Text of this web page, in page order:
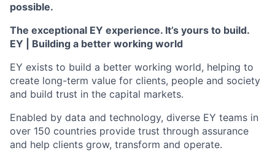
possible.
The exceptional EY experience. It’s yours to build.
EY | Building a better working world
EY exists to build a better working world, helping to
create long-term value for clients, people and society
and build trust in the capital markets.
Enabled by data and technology, diverse EY teams in
over 150 countries provide trust through assurance
and help clients grow, transform and operate.